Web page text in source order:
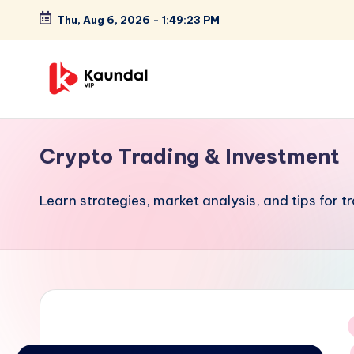
Skip
content
Thu, Aug 6, 2026 - 1:49:23 PM
K
a
n
d
V
focus
cutting-
technology
future
Crypto Trading & Investment
Learn strategies, market analysis, and tips for